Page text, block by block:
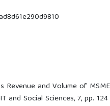
Revenue and Volume of
Social Sciences, 7, pp.